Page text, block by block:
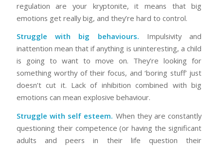
regulation are your kryptonite, it means that big
emotions get really big, and they’re hard to control.
Struggle with big behaviours. Impulsivity and
inattention mean that if anything is uninteresting, a child
is going to want to move on. They’re looking for
something worthy of their focus, and ‘boring stuff’ just
doesn’t cut it. Lack of inhibition combined with big
emotions can mean explosive behaviour.
Struggle with self esteem. When they are constantly
questioning their competence (or having the significant
adults and peers in their life question their